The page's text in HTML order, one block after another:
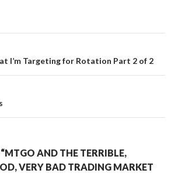
I’m Targeting for Rotation Part 2 of 2
AND THE TERRIBLE,
VERY BAD TRADING MARKET